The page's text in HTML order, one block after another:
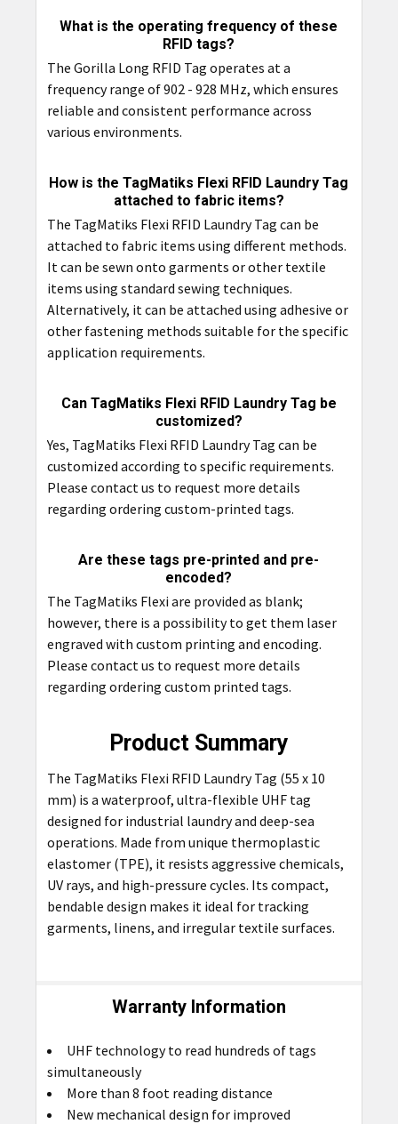
What is the operating frequency of these
RFID tags?
The Gorilla Long RFID Tag operates at a
frequency range of 902 - 928 MHz, which ensures
reliable and consistent performance across
various environments.
How is the TagMatiks Flexi RFID Laundry Tag
attached to fabric items?
The TagMatiks Flexi RFID Laundry Tag can be
attached to fabric items using different methods.
It can be sewn onto garments or other textile
items using standard sewing techniques.
Alternatively, it can be attached using adhesive or
other fastening methods suitable for the specific
application requirements.
Can TagMatiks Flexi RFID Laundry Tag be
customized?
Yes, TagMatiks Flexi RFID Laundry Tag can be
customized according to specific requirements.
Please contact us to request more details
regarding ordering custom-printed tags.
Are these tags pre-printed and pre-
encoded?
The TagMatiks Flexi are provided as blank;
however, there is a possibility to get them laser
engraved with custom printing and encoding.
Please contact us to request more details
regarding ordering custom printed tags.
Product Summary
The TagMatiks Flexi RFID Laundry Tag (55 x 10
mm) is a waterproof, ultra-flexible UHF tag
designed for industrial laundry and deep-sea
operations. Made from unique thermoplastic
elastomer (TPE), it resists aggressive chemicals,
UV rays, and high-pressure cycles. Its compact,
bendable design makes it ideal for tracking
garments, linens, and irregular textile surfaces.
Warranty Information
UHF technology to read hundreds of tags
simultaneously
More than 8 foot reading distance
New mechanical design for improved